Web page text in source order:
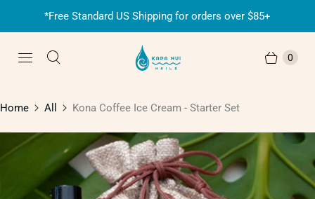
*Free Standard US Shipping for orders over $85+
0
Home All Kona Coffee Ice Cream - Starter Set